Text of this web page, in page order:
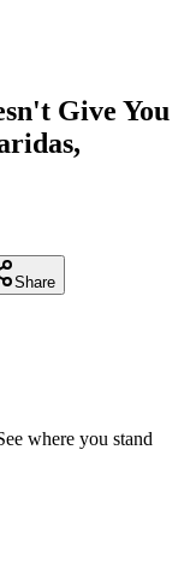
Give You
Share
where you stand